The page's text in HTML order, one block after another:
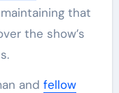
that
the show’s
and fellow